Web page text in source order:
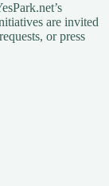
are invited
or press